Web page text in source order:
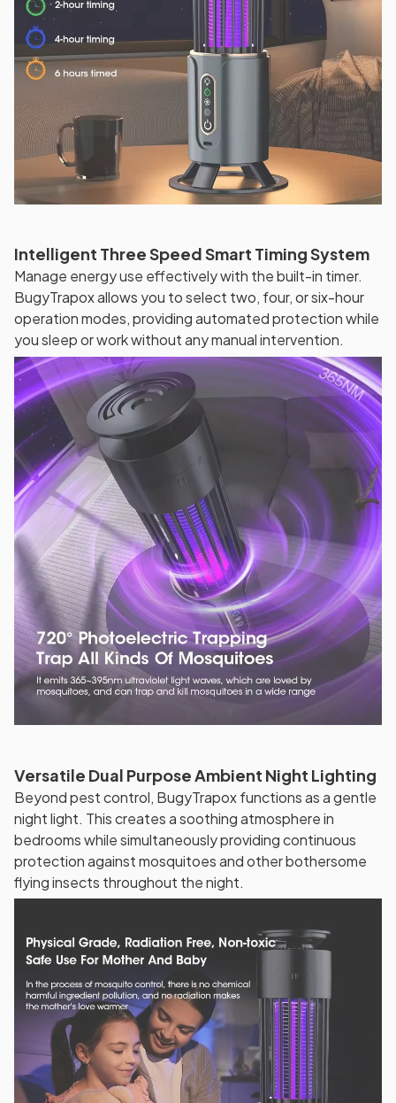
Intelligent Three Speed Smart Timing System
Manage energy use effectively with the built-in timer.
BugyTrapox allows you to select two, four, or six-hour
operation modes, providing automated protection while
you sleep or work without any manual intervention.
Versatile Dual Purpose Ambient Night Lighting
Beyond pest control, BugyTrapox functions as a gentle
night light. This creates a soothing atmosphere in
bedrooms while simultaneously providing continuous
protection against mosquitoes and other bothersome
flying insects throughout the night.